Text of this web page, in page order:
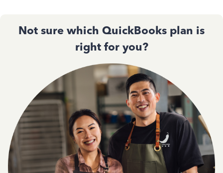
Not sure which QuickBooks plan is
right for you?